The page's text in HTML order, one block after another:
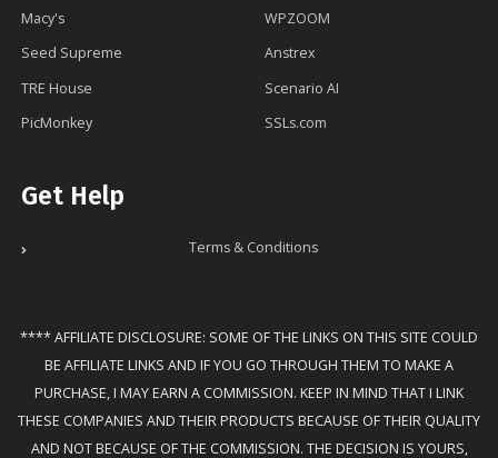
Macy's
WPZOOM
Seed Supreme
Anstrex
TRE House
Scenario AI
PicMonkey
SSLs.com
Get Help
Terms & Conditions
**** AFFILIATE DISCLOSURE: SOME OF THE LINKS ON THIS SITE COULD
BE AFFILIATE LINKS AND IF YOU GO THROUGH THEM TO MAKE A
PURCHASE, I MAY EARN A COMMISSION. KEEP IN MIND THAT I LINK
THESE COMPANIES AND THEIR PRODUCTS BECAUSE OF THEIR QUALITY
AND NOT BECAUSE OF THE COMMISSION. THE DECISION IS YOURS,